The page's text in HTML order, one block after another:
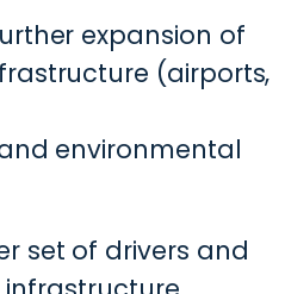
expansion of
(airports,
environmental
set of drivers and